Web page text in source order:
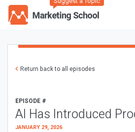
Return back to all episodes
EPISODE #
AI Has Introduced
JANUARY 29, 2026